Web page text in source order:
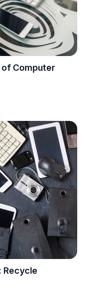
of Computer
Recycle